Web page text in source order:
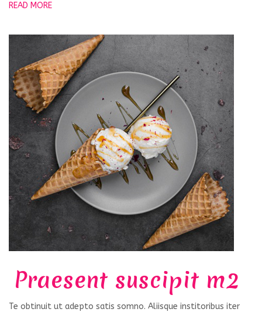
READ MORE
Praesent suscipit m2
Te obtinuit ut adepto satis somno. Aliisque institoribus iter